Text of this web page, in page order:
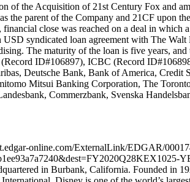
of the Acquisition of 21st Century Fox and
the parent of the Company and 21CF upon
close was reached on a deal in
syndicated loan agreement with The Walt
The maturity of the loan is five years,
ID#106897), ICBC (Record
Deutsche Bank, Bank of America,
Mitsui Banking Corporation, The
Commerzbank, Svenska
online.com/ExternalLink/EDGAR/
in Burbank, California. Founded in